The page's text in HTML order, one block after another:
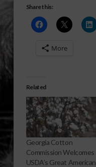
Share this:
More
Related
Georgia Cotton
Commission Welcomes
USDA’s Great American